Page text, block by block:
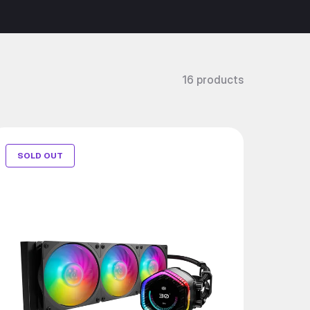
16 products
SOLD OUT